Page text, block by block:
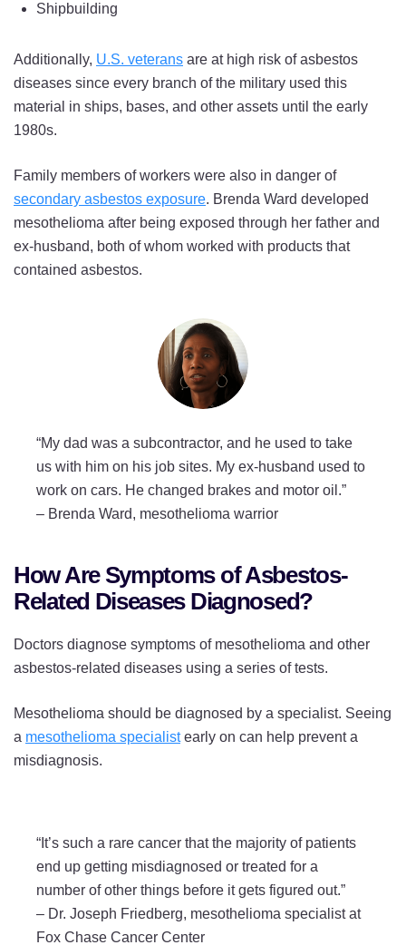
Shipbuilding
Additionally, U.S. veterans are at high risk of asbestos
diseases since every branch of the military used this
material in ships, bases, and other assets until the early
1980s.
Family members of workers were also in danger of
secondary asbestos exposure. Brenda Ward developed
mesothelioma after being exposed through her father and
ex-husband, both of whom worked with products that
contained asbestos.
“My dad was a subcontractor, and he used to take
us with him on his job sites. My ex-husband used to
work on cars. He changed brakes and motor oil.”
– Brenda Ward, mesothelioma warrior
How Are Symptoms of Asbestos-
Related Diseases Diagnosed?
Doctors diagnose symptoms of mesothelioma and other
asbestos-related diseases using a series of tests.
Mesothelioma should be diagnosed by a specialist. Seeing
a mesothelioma specialistearly on can help prevent a
misdiagnosis.
“It’s such a rare cancer that the majority of patients
end up getting misdiagnosed or treated for a
number of other things before it gets figured out.”
– Dr. Joseph Friedberg, mesothelioma specialist at
Fox Chase Cancer Center